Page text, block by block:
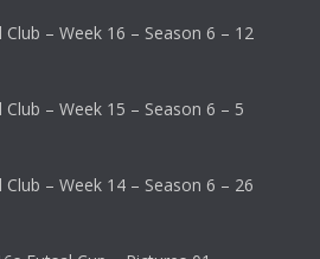
– Week 16 – Season 6 – 12
– Week 15 – Season 6 – 5
– Week 14 – Season 6 – 26